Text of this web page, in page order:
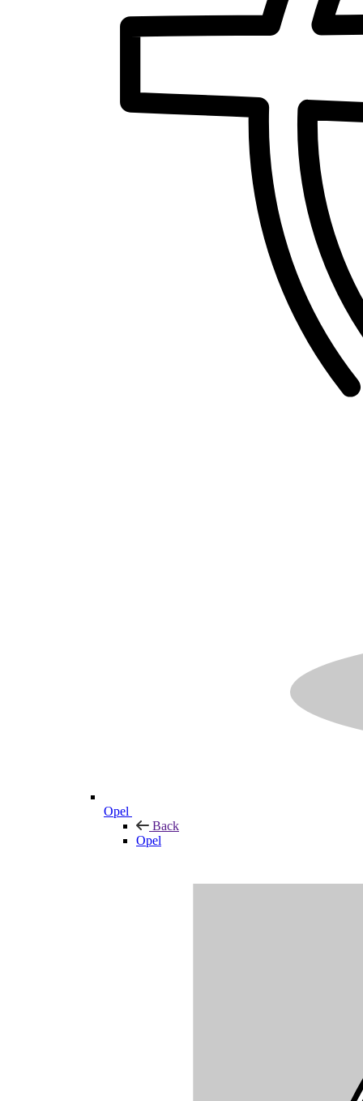
Opel
Back
Opel